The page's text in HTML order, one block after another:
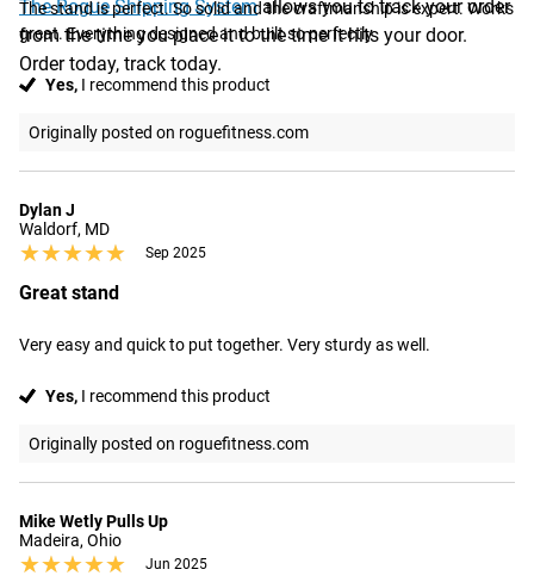
The Rogue Shipping Systemallows you to track your order
from the time you place it to the time it hits your door.
Order today, track today.
The stand is perfect. So solid and the craftmanship is expert. Works
great. Everything designed and built so perfectly
Yes, I recommend this product
Originally posted on roguefitness.com
Dylan J
Waldorf, MD
★★★★★
★★★★★ Sep 2025
Great stand
Very easy and quick to put together. Very sturdy as well.
Yes, I recommend this product
Originally posted on roguefitness.com
Mike Wetly Pulls Up
Madeira, Ohio
★★★★★
★★★★★ Jun 2025